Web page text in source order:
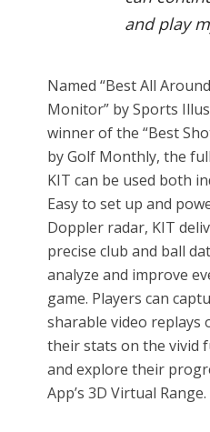
and play
Named “Best All
Monitor” by Sports
winner of the “Best
by Golf Monthly, the
KIT can be used both
Easy to set up and
Doppler radar, KIT
precise club and ball
analyze and improve
game. Players can
sharable video replays
their stats on the vivid
and explore their
App’s 3D Virtual Range.